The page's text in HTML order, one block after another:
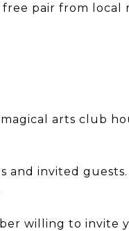
pair from local
arts club
and invited
willing to invite